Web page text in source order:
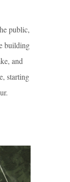
public,
building
and
starting